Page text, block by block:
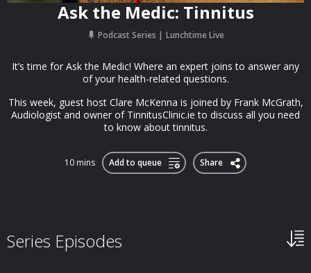
Ask the Medic: Tinnitus
Podcast Series Lunchtime Live
It’s time for Ask the Medic! Where an expert joins to answer any
of your health-related questions.
This week, guest host Clare McKenna is joined by Frank McGrath,
Audiologist and owner of TinnitusClinic.ie to discuss all you need
to know about tinnitus.
10 mins Add to queue Share
Series Episodes